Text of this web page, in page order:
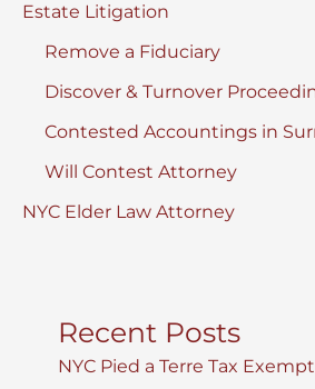
Estate Litigation
Remove a Fiduciary
Discover & Turnover
Contested Accountings in
Will Contest Attorney
NYC Elder Law Attorney
Recent Posts
NYC Pied a Terre Tax